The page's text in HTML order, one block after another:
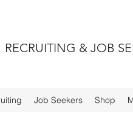
RECRUITING & JOB
Job Seekers Shop